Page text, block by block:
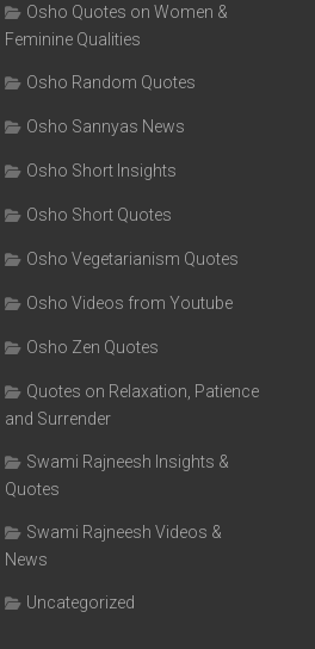
Osho Quotes on Women &
Feminine Qualities
Osho Random Quotes
Osho Sannyas News
Osho Short Insights
Osho Short Quotes
Osho Vegetarianism Quotes
Osho Videos from Youtube
Osho Zen Quotes
Quotes on Relaxation, Patience
and Surrender
Swami Rajneesh Insights &
Quotes
Swami Rajneesh Videos &
News
Uncategorized